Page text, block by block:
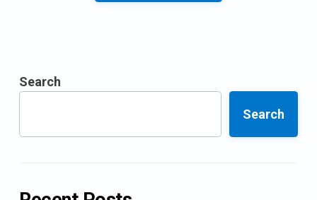
Search
Search